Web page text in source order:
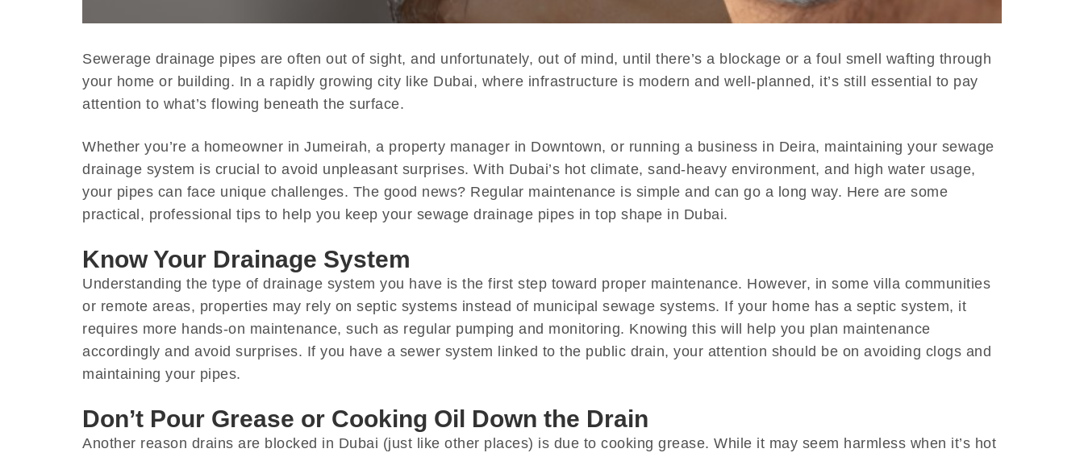
Sewerage drainage pipes are often out of sight, and unfortunately, out of mind, until there’s a blockage or a foul smell wafting through
your home or building. In a rapidly growing city like Dubai, where infrastructure is modern and well-planned, it’s still essential to pay
attention to what’s flowing beneath the surface.
Whether you’re a homeowner in Jumeirah, a property manager in Downtown, or running a business in Deira, maintaining your sewage
drainage system is crucial to avoid unpleasant surprises. With Dubai’s hot climate, sand-heavy environment, and high water usage,
your pipes can face unique challenges. The good news? Regular maintenance is simple and can go a long way. Here are some
practical, professional tips to help you keep your sewage drainage pipes in top shape in Dubai.
Know Your Drainage System
Understanding the type of drainage system you have is the first step toward proper maintenance. However, in some villa communities
or remote areas, properties may rely on septic systems instead of municipal sewage systems. If your home has a septic system, it
requires more hands-on maintenance, such as regular pumping and monitoring. Knowing this will help you plan maintenance
accordingly and avoid surprises. If you have a sewer system linked to the public drain, your attention should be on avoiding clogs and
maintaining your pipes.
Don’t Pour Grease or Cooking Oil Down the Drain
Another reason drains are blocked in Dubai (just like other places) is due to cooking grease. While it may seem harmless when it’s hot